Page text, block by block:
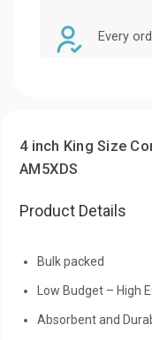
Every
4 inch King Size
AM5XDS
Product Details
Bulk packed
Low Budget – High
Absorbent and